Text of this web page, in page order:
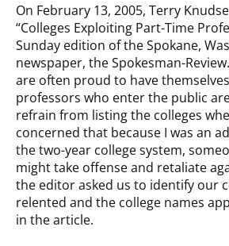
On February 13, 2005, Terry
“Colleges Exploiting Part-Time
Sunday edition of the Spokane,
newspaper, the Spokesman-
are often proud to have
professors who enter the public
refrain from listing the colleges
concerned that because I was an
the two-year college system,
might take offense and retaliate
the editor asked us to identify our
relented and the college names
in the article.